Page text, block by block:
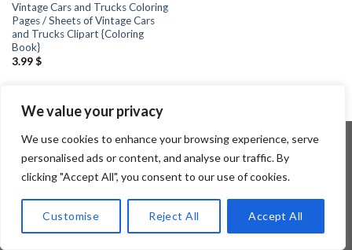
We value your privacy
We use cookies to enhance your browsing experience, serve
personalised ads or content, and analyse our traffic. By
clicking "Accept All", you consent to our use of cookies.
Customise Reject All Accept All
Vintage Cars and Trucks Coloring
Pages / Sheets of Vintage Cars
and Trucks Clipart {Coloring
Book}
3.99$
Copyright 2026 ©Flatsome Theme